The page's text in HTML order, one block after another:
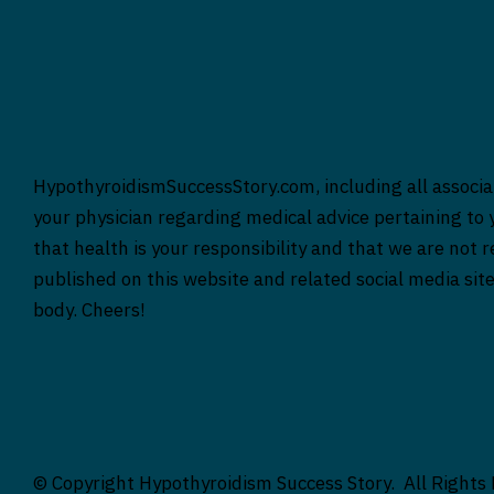
HypothyroidismSuccessStory.com, including all
your physician regarding medical advice pertaining
that health is your responsibility and that we are not
published on this website and related social media
body. Cheers!
© Copyright Hypothyroidism Success Story. All Rights